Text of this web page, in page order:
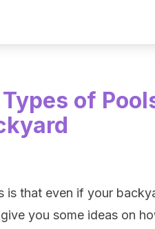
of
is that even if your
you some ideas on